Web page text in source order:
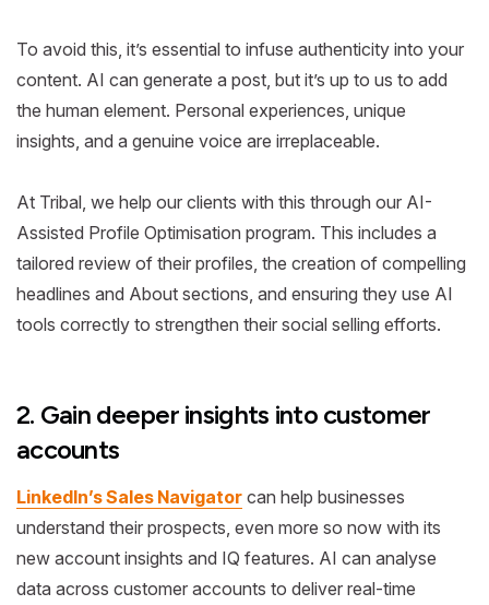
To avoid this, it’s essential to infuse authenticity into your
content. AI can generate a post, but it’s up to us to add
the human element. Personal experiences, unique
insights, and a genuine voice are irreplaceable.
At Tribal, we help our clients with this through our AI-
Assisted Profile Optimisation program. This includes a
tailored review of their profiles, the creation of compelling
headlines and About sections, and ensuring they use AI
tools correctly to strengthen their social selling efforts.
2. Gain deeper insights into customer
accounts
LinkedIn’s Sales Navigator can help businesses
understand their prospects, even more so now with its
new account insights and IQ features. AI can analyse
data across customer accounts to deliver real-time